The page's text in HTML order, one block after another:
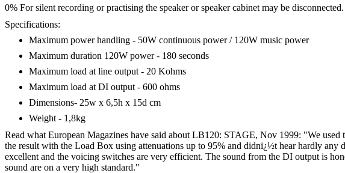
0% For silent recording or practising the speaker or speaker cabinet may be disconnected.
Specifications:
Maximum power handling - 50W continuous power / 120W music power
Maximum duration 120W power - 180 seconds
Maximum load at line output - 20 Kohms
Maximum load at DI output - 600 ohms
Dimensions- 25w x 6,5h x 15d cm
Weight - 1,8kg
Read what European Magazines have said about LB120: STAGE, Nov 1999: "We
the result with the Load Box using attenuations up to 95% and didnï¿½t hear hardly any
excellent and the voicing switches are very efficient. The sound from the DI output is
sound are on a very high standard."